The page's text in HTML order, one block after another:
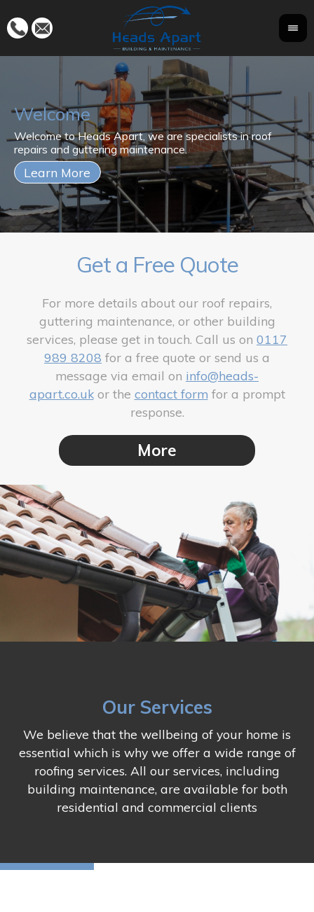
Welcome
Welcome to Heads Apart, we are specialists in roof
repairs and guttering maintenance.
Get a Free Quote
For more details about our roof repairs,
guttering maintenance, or other building
services, please get in touch. Call us on 0117
989 8208 for a free quote or send us a
message via email on info@heads-
apart.co.ukor the contact form for a prompt
response.
Our Services
We believe that the wellbeing of your home is
essential which is why we offer a wide range of
roofing services. All our services, including
building maintenance, are available for both
residential and commercial clients